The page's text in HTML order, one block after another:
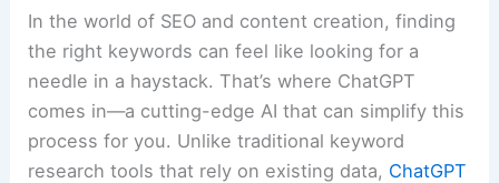
In the world of SEO and content creation, finding
the right keywords can feel like looking for a
needle in a haystack. That’s where ChatGPT
comes in—a cutting-edge AI that can simplify this
process for you. Unlike traditional keyword
research tools that rely on existing data, ChatGPT